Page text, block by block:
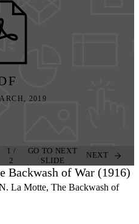
2019
Backwash of War (1916)
La Motte, The Backwash of
1 /
2
NEXT
GO TO NEXT
SLIDE